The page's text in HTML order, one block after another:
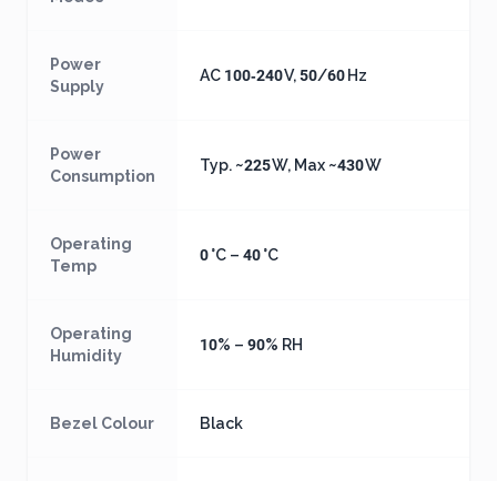
Power
Supply
AC 100‑240 V, 50/60 Hz
Power
Consumption
Typ. ~225 W, Max ~430 W
Operating
Temp
0 °C – 40 °C
Operating
Humidity
10% – 90% RH
Bezel Colour Black